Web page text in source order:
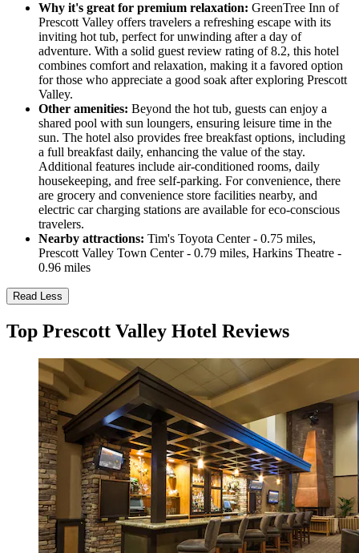
Why it's great for premium relaxation: GreenTree Inn of
Prescott Valley offers travelers a refreshing escape with its
inviting hot tub, perfect for unwinding after a day of
adventure. With a solid guest review rating of 8.2, this hotel
combines comfort and relaxation, making it a favored option
for those who appreciate a good soak after exploring Prescott
Valley.
Other amenities: Beyond the hot tub, guests can enjoy a
shared pool with sun loungers, ensuring leisure time in the
sun. The hotel also provides free breakfast options, including
a full breakfast daily, enhancing the value of the stay.
Additional features include air-conditioned rooms, daily
housekeeping, and free self-parking. For convenience, there
are grocery and convenience store facilities nearby, and
electric car charging stations are available for eco-conscious
travelers.
Nearby attractions: Tim's Toyota Center - 0.75 miles,
Prescott Valley Town Center - 0.79 miles, Harkins Theatre -
0.96 miles
Read Less
Top Prescott Valley Hotel Reviews